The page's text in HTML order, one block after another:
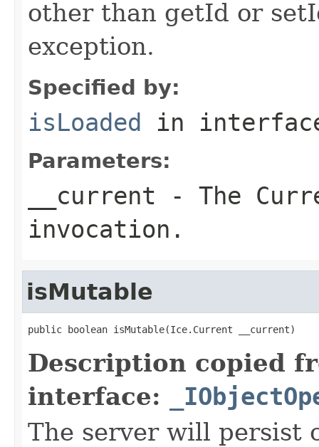
other than getId or
exception.
Specified by:
isLoaded in
Parameters:
__current - The
invocation.
isMutable
public boolean isMutable(Ice.Current __current)
Description copied
interface:
The server will persist